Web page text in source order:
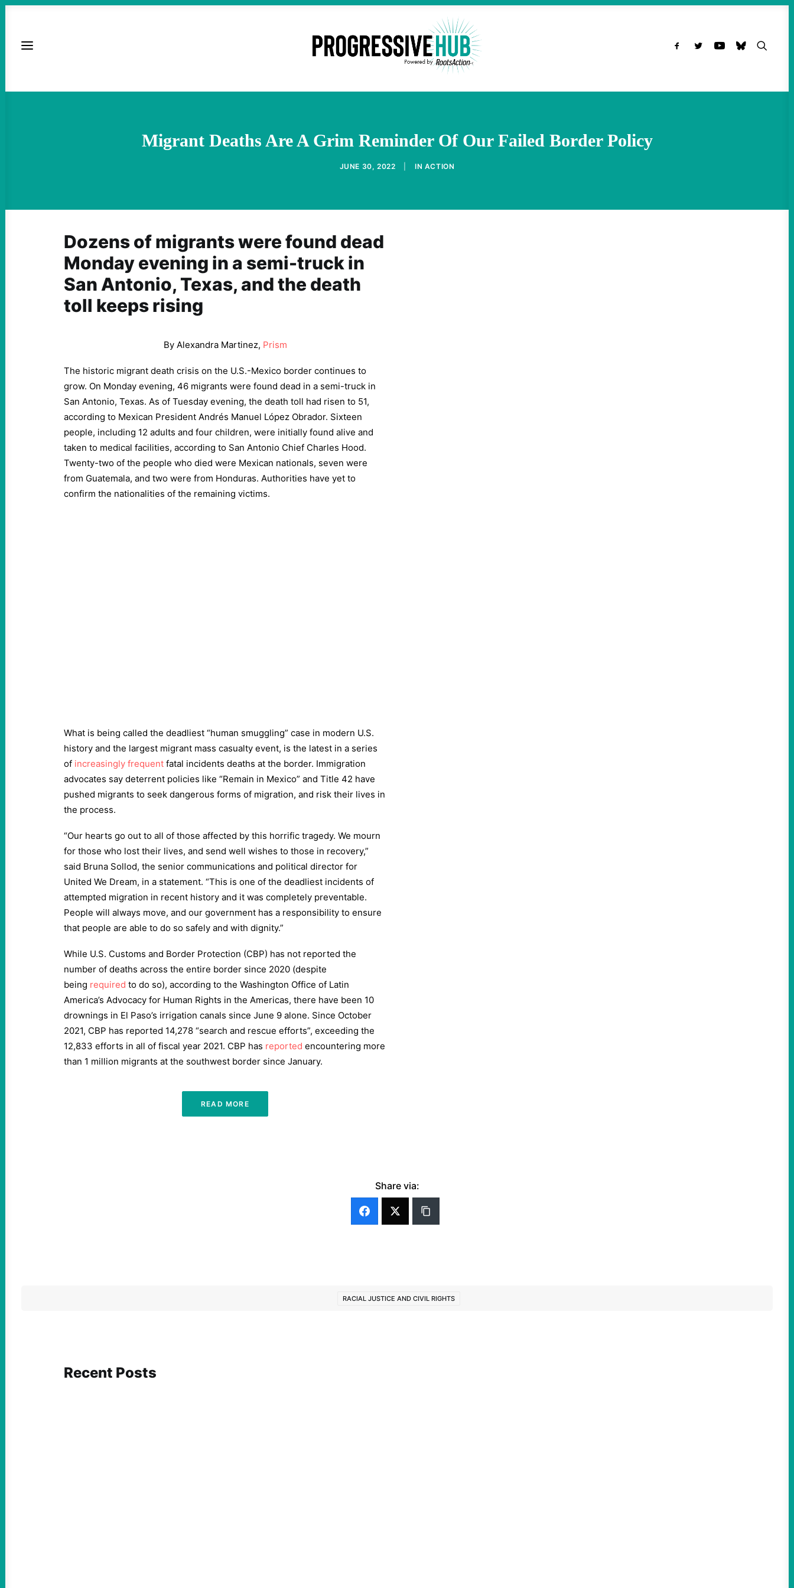
Migrant Deaths Are A Grim Reminder Of Our Failed Border Policy
JUNE 30, 2022 IN ACTION
Dozens of migrants were found dead
Monday evening in a semi-truck in
San Antonio, Texas, and the death
toll keeps rising
By Alexandra Martinez, Prism
The historic migrant death crisis on the U.S.-Mexico border continues to
grow. On Monday evening, 46 migrants were found dead in a semi-truck in
San Antonio, Texas. As of Tuesday evening, the death toll had risen to 51,
according to Mexican President Andrés Manuel López Obrador. Sixteen
people, including 12 adults and four children, were initially found alive and
taken to medical facilities, according to San Antonio Chief Charles Hood.
Twenty-two of the people who died were Mexican nationals, seven were
from Guatemala, and two were from Honduras. Authorities have yet to
confirm the nationalities of the remaining victims.
What is being called the deadliest “human smuggling” case in modern U.S.
history and the largest migrant mass casualty event, is the latest in a series
of increasingly frequent fatal incidents deaths at the border. Immigration
advocates say deterrent policies like “Remain in Mexico” and Title 42 have
pushed migrants to seek dangerous forms of migration, and risk their lives in
the process.
“Our hearts go out to all of those affected by this horrific tragedy. We mourn
for those who lost their lives, and send well wishes to those in recovery,”
said Bruna Sollod, the senior communications and political director for
United We Dream, in a statement. “This is one of the deadliest incidents of
attempted migration in recent history and it was completely preventable.
People will always move, and our government has a responsibility to ensure
that people are able to do so safely and with dignity.”
While U.S. Customs and Border Protection (CBP) has not reported the
number of deaths across the entire border since 2020 (despite
being required to do so), according to the Washington Office of Latin
America’s Advocacy for Human Rights in the Americas, there have been 10
drownings in El Paso’s irrigation canals since June 9 alone. Since October
2021, CBP has reported 14,278 “search and rescue efforts”, exceeding the
12,833 efforts in all of fiscal year 2021. CBP has reported encountering more
than 1 million migrants at the southwest border since January.
READ MORE
Share via:
RACIAL JUSTICE AND CIVIL RIGHTS
Recent Posts